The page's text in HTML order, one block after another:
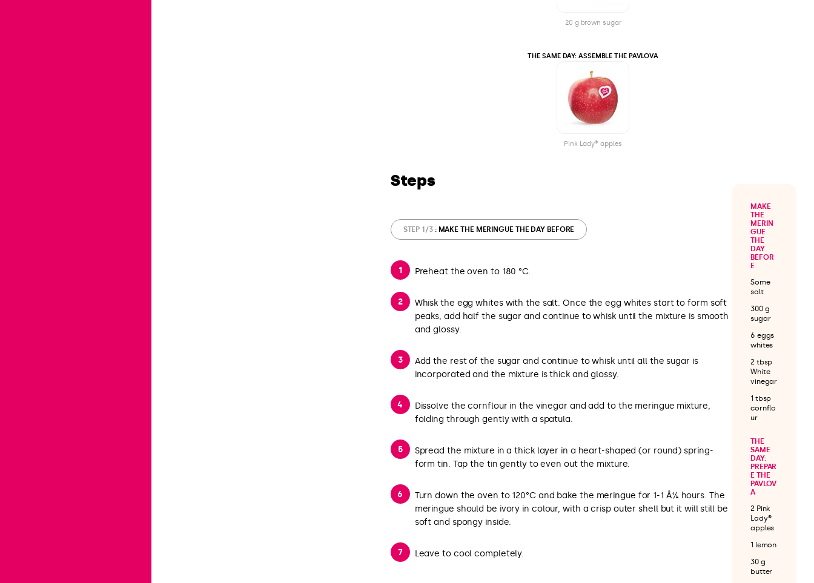
20 g brown sugar
THE SAME DAY: ASSEMBLE THE PAVLOVA
Pink Lady® apples
Steps
STEP 1/3: MAKE THE MERINGUE THE DAY BEFORE
Preheat the oven to 180 °C.
Whisk the egg whites with the salt. Once the egg whites start to form soft
peaks, add half the sugar and continue to whisk until the mixture is smooth
and glossy.
Add the rest of the sugar and continue to whisk until all the sugar is
incorporated and the mixture is thick and glossy.
Dissolve the cornflour in the vinegar and add to the meringue mixture,
folding through gently with a spatula.
Spread the mixture in a thick layer in a heart-shaped (or round) spring-
form tin. Tap the tin gently to even out the mixture.
Turn down the oven to 120°C and bake the meringue for 1-1 Â¼ hours. The
meringue should be ivory in colour, with a crisp outer shell but it will still be
soft and spongy inside.
Leave to cool completely.
MAKE
THE
MERIN
GUE
THE
DAY
BEFOR
E
Some
salt
300 g
sugar
6 eggs
whites
2 tbsp
White
vinegar
1 tbsp
cornflo
ur
THE
SAME
DAY:
PREPAR
E THE
PAVLOV
A
2 Pink
Lady®
apples
1 lemon
30 g
butter